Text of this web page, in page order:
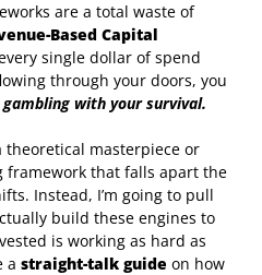
are a total waste of
Based Capital
single dollar of spend
through your doors, you
gambling with your survival.
theoretical masterpiece or
framework that falls apart the
Instead, I’m going to pull
build these engines to
is working as hard as
a straight-talk guide on how